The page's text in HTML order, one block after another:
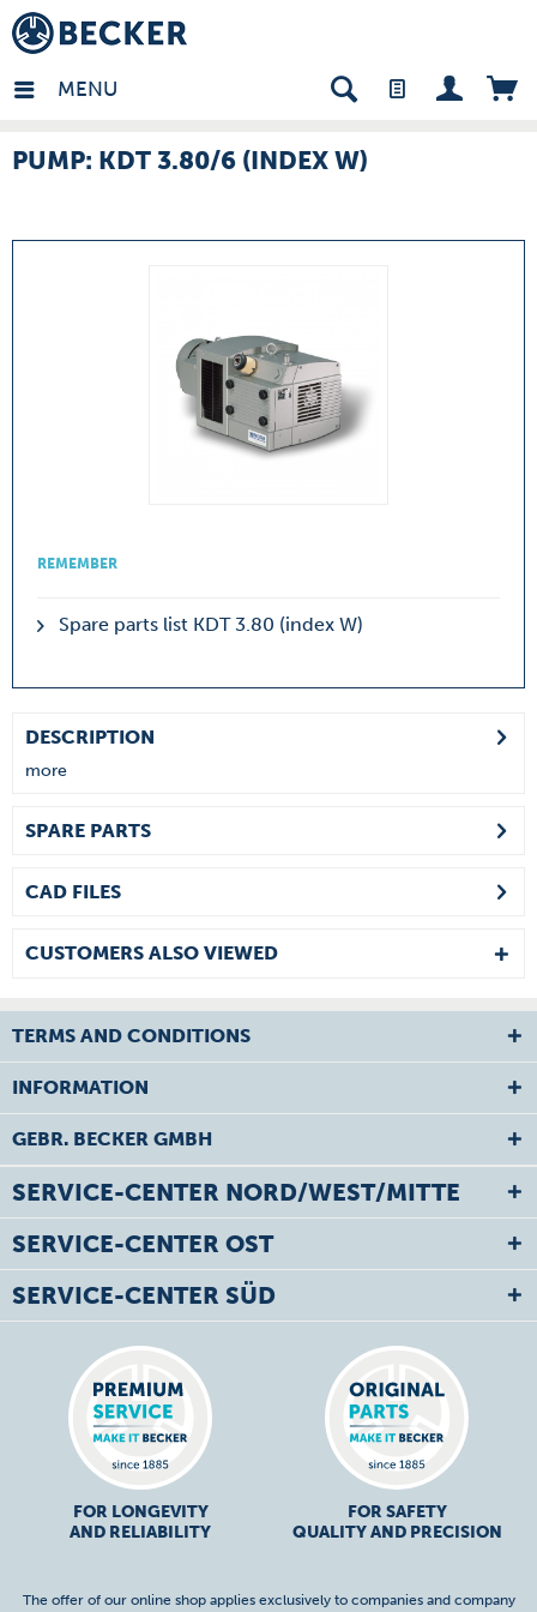
MENU
- EN
PUMP: KDT 3.80/6 (INDEX W)
REMEMBER
Spare parts list KDT 3.80 (index W)
DESCRIPTION
more
SPARE PARTS
CAD FILES
CUSTOMERS ALSO VIEWED
TERMS AND CONDITIONS
INFORMATION
GEBR. BECKER GMBH
SERVICE-CENTER NORD/WEST/MITTE
SERVICE-CENTER OST
SERVICE-CENTER SÜD
FOR LONGEVITY
AND RELIABILITY
FOR SAFETY
QUALITY AND PRECISION
The offer of our online shop applies exclusively to companies and company